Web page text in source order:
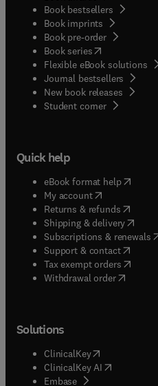
Book bestsellers
Book imprints
Book pre-order
Book series(opens in new
Flexible eBook solutions
Journal bestsellers
New book releases
Student corner( opens in
Quick help
eBook format help( opens
My account( opens in new
Returns & refunds( opens
Shipping & delivery(opens
Subscriptions & renewals(
Support & contact( opens
Tax exempt orders( opens
Withdrawal order
Solutions
ClinicalKey(opens in new
ClinicalKey AI opens in
Embase( opens in new tab/